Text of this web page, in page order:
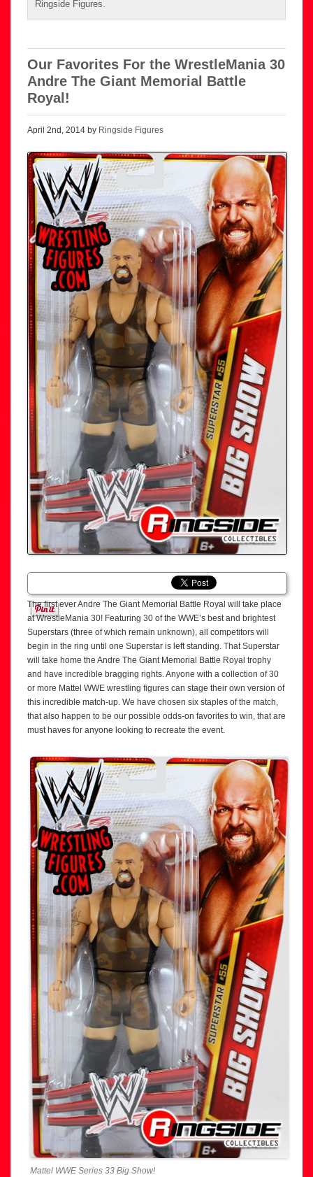
Ringside Figures
Our Favorites For the WrestleMania 30
Andre The Giant Memorial Battle
Royal!
April 2nd, 2014 by Ringside Figures
The first ever Andre The Giant Memorial Battle Royal will take place
at WrestleMania 30! Featuring 30 of the WWE’s best and brightest
Superstars (three of which remain unknown), all competitors will
begin in the ring until one Superstar is left standing. That Superstar
will take home the Andre The Giant Memorial Battle Royal trophy
and have incredible bragging rights. Anyone with a collection of 30
or more Mattel WWE wrestling figures can stage their own version of
this incredible match-up. We have chosen six staples of the match,
that also happen to be our possible odds-on favorites to win, that are
must haves for anyone looking to recreate the event.
Mattel WWE Series 33 Big Show!